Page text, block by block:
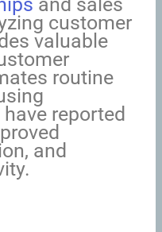
customer
valuable
routine
reported
and